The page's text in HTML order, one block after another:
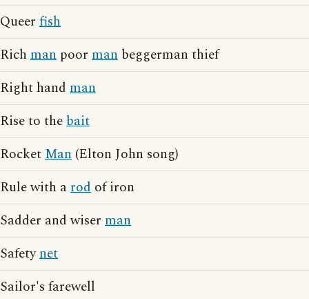
Queer fish
Rich man poor man beggerman thief
Right hand man
Rise to thebait
RocketMan (Elton John song)
Rule with arod of iron
Sadder and wiser man
Safetynet
Sailor's farewell